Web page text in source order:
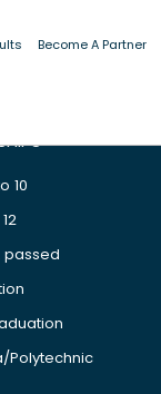
Become A Partner
10
passed
Polytechnic